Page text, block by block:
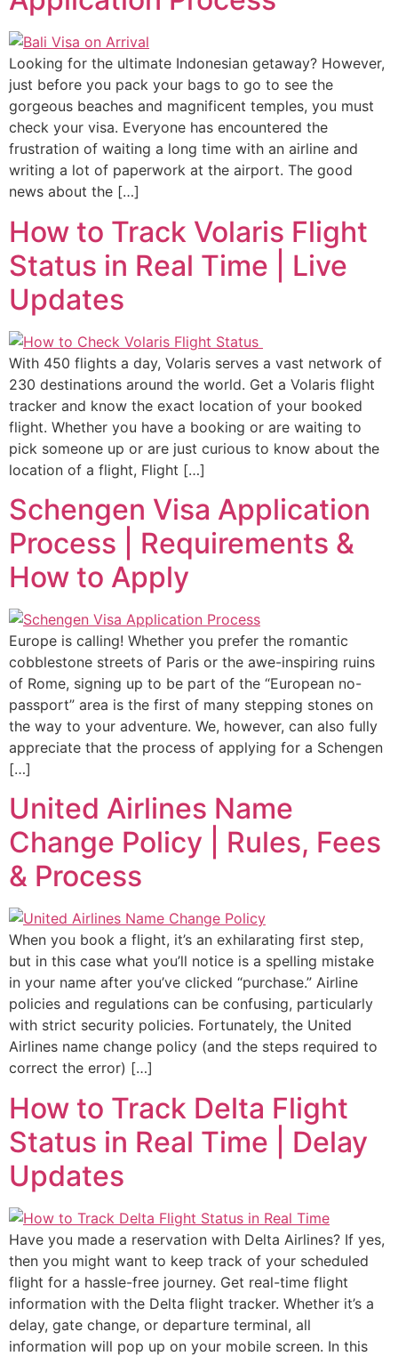
Looking for the ultimate Indonesian getaway? However,
just before you pack your bags to go to see the
gorgeous beaches and magnificent temples, you must
check your visa. Everyone has encountered the
frustration of waiting a long time with an airline and
writing a lot of paperwork at the airport. The good
news about the […]
How to Track Volaris Flight
Status in Real Time | Live
Updates
With 450 flights a day, Volaris serves a vast network of
230 destinations around the world. Get a Volaris flight
tracker and know the exact location of your booked
flight. Whether you have a booking or are waiting to
pick someone up or are just curious to know about the
location of a flight, Flight […]
Schengen Visa Application
Process | Requirements &
How to Apply
Europe is calling! Whether you prefer the romantic
cobblestone streets of Paris or the awe-inspiring ruins
of Rome, signing up to be part of the “European no-
passport” area is the first of many stepping stones on
the way to your adventure. We, however, can also fully
appreciate that the process of applying for a Schengen
[…]
United Airlines Name
Change Policy | Rules, Fees
& Process
When you book a flight, it’s an exhilarating first step,
but in this case what you’ll notice is a spelling mistake
in your name after you’ve clicked “purchase.” Airline
policies and regulations can be confusing, particularly
with strict security policies. Fortunately, the United
Airlines name change policy (and the steps required to
correct the error) […]
How to Track Delta Flight
Status in Real Time | Delay
Updates
Have you made a reservation with Delta Airlines? If yes,
then you might want to keep track of your scheduled
flight for a hassle-free journey. Get real-time flight
information with the Delta flight tracker. Whether it’s a
delay, gate change, or departure terminal, all
information will pop up on your mobile screen. In this